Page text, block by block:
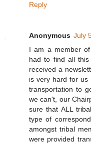
Reply
Anonymous July
I am a member
had to find all
received a
is very hard for us
transportation to
we can't, our
sure that ALL
type of
amongst tribal
were provided